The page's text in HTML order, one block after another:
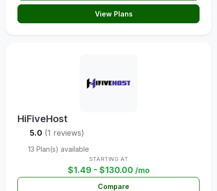
View Plans
HiFiveHost
5.0 (1 reviews)
13 Plan(s) available
STARTING AT
$1.49 - $130.00 /mo
Compare